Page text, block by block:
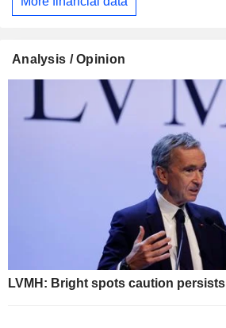
Analysis / Opinion
LVMH: Bright spots caution persists